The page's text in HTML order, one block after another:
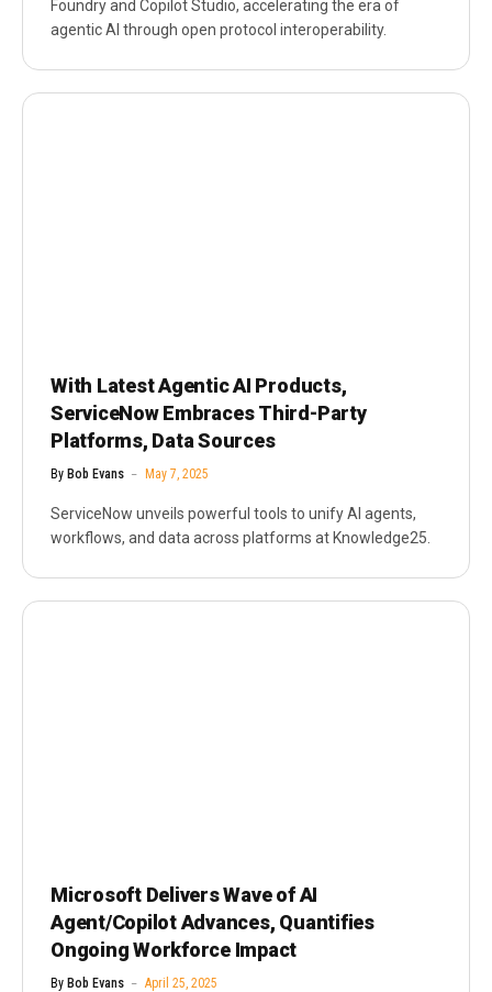
Foundry and Copilot Studio, accelerating the era of
agentic AI through open protocol interoperability.
With Latest Agentic AI Products,
ServiceNow Embraces Third-Party
Platforms, Data Sources
By Bob Evans May 7, 2025
ServiceNow unveils powerful tools to unify AI agents,
workflows, and data across platforms at Knowledge25.
Microsoft Delivers Wave of AI
Agent/Copilot Advances, Quantifies
Ongoing Workforce Impact
By Bob Evans April 25, 2025